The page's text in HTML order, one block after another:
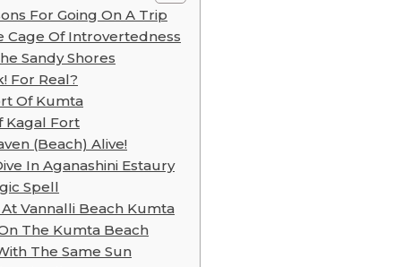
For Going On A Trip
Cage Of Introvertedness
Sandy Shores
For Real?
Of Kumta
Kagal Fort
(Beach) Alive!
In Aganashini Estaury
Spell
Vannalli Beach Kumta
The Kumta Beach
The Same Sun